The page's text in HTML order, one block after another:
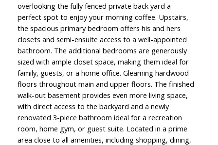
overlooking the fully fenced private back yard a
perfect spot to enjoy your morning coffee. Upstairs,
the spacious primary bedroom offers his and hers
closets and semi-ensuite access to a well-appointed
bathroom. The additional bedrooms are generously
sized with ample closet space, making them ideal for
family, guests, or a home office. Gleaming hardwood
floors throughout main and upper floors. The finished
walk-out basement provides even more living space,
with direct access to the backyard and a newly
renovated 3-piece bathroom ideal for a recreation
room, home gym, or guest suite. Located in a prime
area close to all amenities, including shopping, dining,